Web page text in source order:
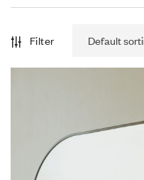
Filter